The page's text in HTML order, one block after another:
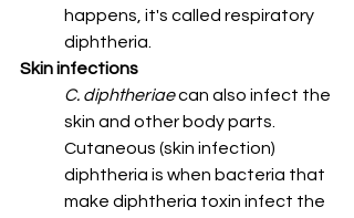
happens, it's called respiratory
diphtheria.
Skin infections
C. diphtheriae can also infect the
skin and other body parts.
Cutaneous (skin infection)
diphtheria is when bacteria that
make diphtheria toxin infect the